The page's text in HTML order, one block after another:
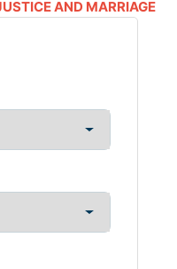
AND MARRIAGE